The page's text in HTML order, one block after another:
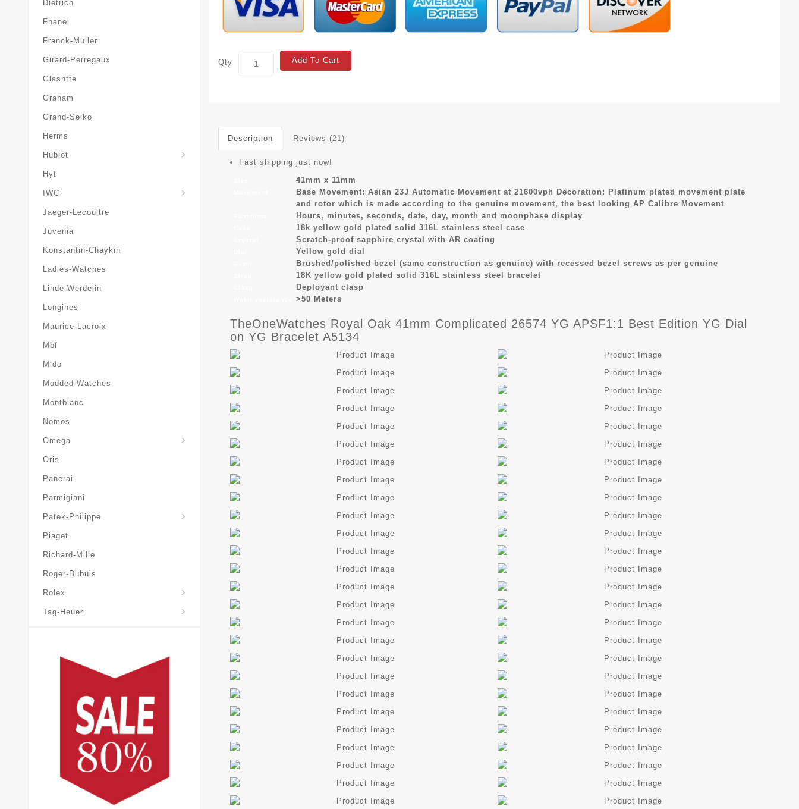
Dietrich
Fhanel
Franck-Muller
Girard-Perregaux
Glashtte
Graham
Grand-Seiko
Herms
Hublot
Hyt
IWC
Jaeger-Lecoultre
Juvenia
Konstantin-Chaykin
Ladies-Watches
Linde-Werdelin
Longines
Maurice-Lacroix
Mbf
Mido
Modded-Watches
Montblanc
Nomos
Omega
Oris
Panerai
Parmigiani
Patek-Philippe
Piaget
Richard-Mille
Roger-Dubuis
Rolex
Tag-Heuer
Qty Add To Cart
Description Reviews (21)
Fast shipping just now!
41mm x 11mm
Base Movement: Asian 23J Automatic Movement at 21600vph Decoration: Platinum plated movement plate
and rotor which is made according to the genuine movement, the best looking AP Calibre Movement
Hours, minutes, seconds, date, day, month and moonphase display
18k yellow gold plated solid 316L stainless steel case
Scratch-proof sapphire crystal with AR coating
Yellow gold dial
Brushed/polished bezel (same construction as genuine) with recessed bezel screws as per genuine
18K yellow gold plated solid 316L stainless steel bracelet
Deployant clasp
>50 Meters
TheOneWatches Royal Oak 41mm Complicated 26574 YG APSF1:1 Best Edition YG Dial
on YG Bracelet A5134